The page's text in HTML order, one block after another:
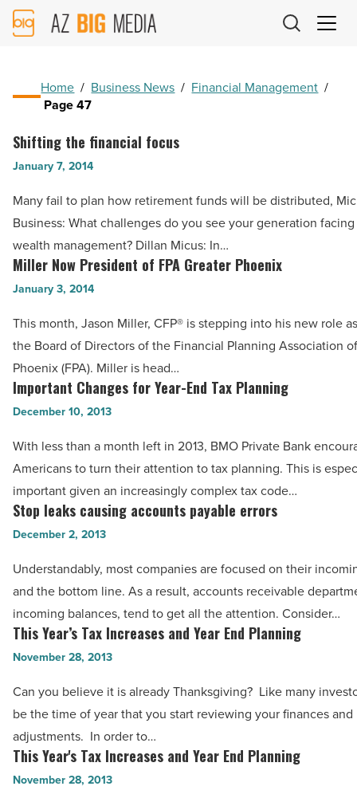
AZ
Big
Home / Business News / Financial Management /
Page 47
Shifting
the
focus
-
Read
Shifting the financial focus
January 7, 2014
Many fail to plan how retirement funds will be distributed,
Business: What challenges do you see your generation
wealth management? Dillan Micus: In…
Miller
Now
of
FPA
Greater
Phoenix
Read
Article
Miller Now President of FPA Greater Phoenix
January 3, 2014
This month, Jason Miller, CFP® is stepping into his new role
the Board of Directors of the Financial Planning Association
Phoenix (FPA). Miller is head…
Important
Changes
Year-
End
Tax
Planning
Read
Article
Important Changes for Year-End Tax Planning
December 10, 2013
With less than a month left in 2013, BMO Private Bank
Americans to turn their attention to tax planning. This is
important given an increasingly complex tax code…
Stop
leaks
accounts
payable
errors
Article
Stop leaks causing accounts payable errors
December 2, 2013
Understandably, most companies are focused on their
and the bottom line. As a result, accounts receivable
incoming balances, tend to get all the attention. Consider…
This
Year’s
Increases
and
Year
This Year’s Tax Increases and Year End Planning
November 28, 2013
Can you believe it is already Thanksgiving? Like many
be the time of year that you start reviewing your finances
adjustments. In order to…
This
Year's
This Year's Tax Increases and Year End Planning
November 28, 2013